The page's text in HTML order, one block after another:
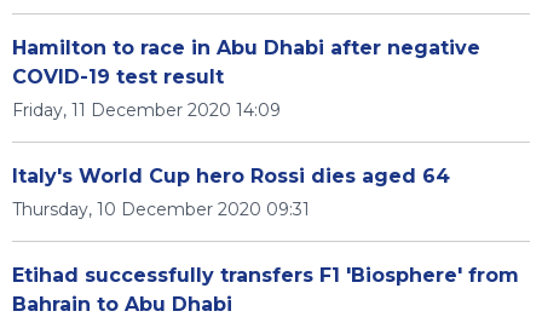
Hamilton to race in Abu Dhabi after negative
COVID-19 test result
Friday, 11 December 2020 14:09
Italy's World Cup hero Rossi dies aged 64
Thursday, 10 December 2020 09:31
Etihad successfully transfers F1 'Biosphere' from
Bahrain to Abu Dhabi